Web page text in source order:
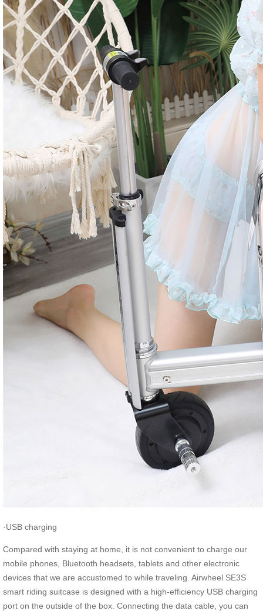
·USB charging
Compared with staying at home, it is not convenient to charge our
mobile phones, Bluetooth headsets, tablets and other electronic
devices that we are accustomed to while traveling. Airwheel SE3S
smart riding suitcase is designed with a high-efficiency USB charging
port on the outside of the box. Connecting the data cable, you can